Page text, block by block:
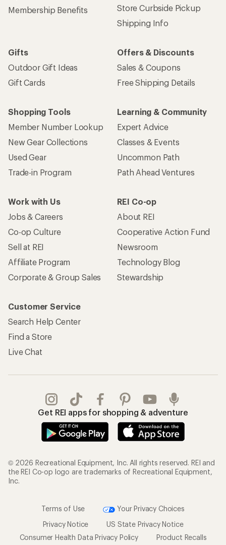
Membership Benefits
Store Curbside Pickup
Shipping Info
Gifts
Outdoor Gift Ideas
Gift Cards
Offers & Discounts
Sales & Coupons
Free Shipping Details
Shopping Tools
Member Number Lookup
New Gear Collections
Used Gear
Trade-in Program
Learning & Community
Expert Advice
Classes & Events
Uncommon Path
Path Ahead Ventures
Work with Us
Jobs & Careers
Co-op Culture
Sell at REI
Affiliate Program
Corporate & Group Sales
REI Co-op
About REI
Cooperative Action Fund
Newsroom
Technology Blog
Stewardship
Customer Service
Search Help Center
Find a Store
Live Chat
Get REI apps for shopping & adventure
© 2026 Recreational Equipment, Inc. All rights reserved. REI and
the REI Co-op logo are trademarks of Recreational Equipment,
Inc.
Terms of Use
Your Privacy Choices
Privacy Notice
US State Privacy Notice
Consumer Health Data Privacy Policy
Product Recalls